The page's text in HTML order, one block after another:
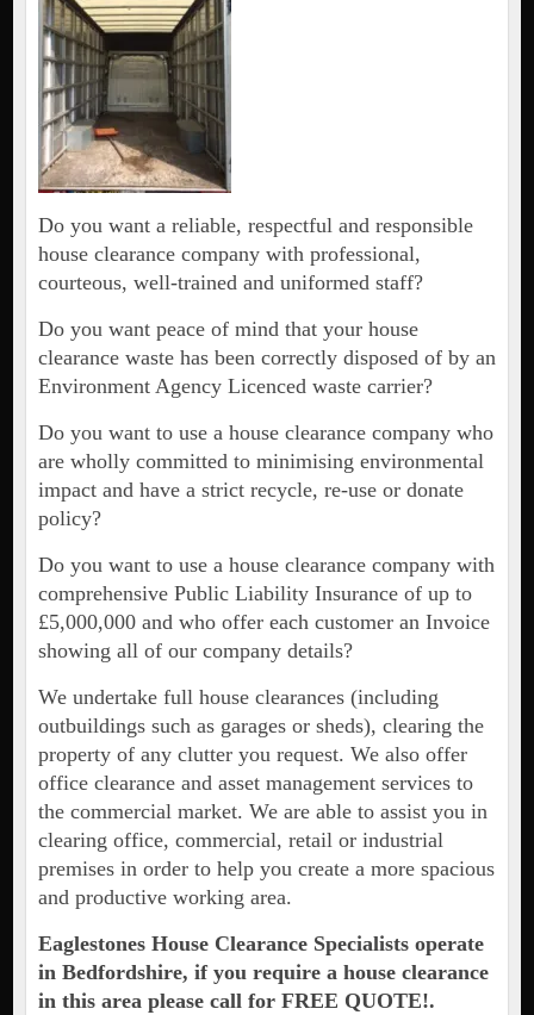
Do you want a reliable, respectful and responsible
house clearance company with professional,
courteous, well-trained and uniformed staff?
Do you want peace of mind that your house
clearance waste has been correctly disposed of by an
Environment Agency Licenced waste carrier?
Do you want to use a house clearance company who
are wholly committed to minimising environmental
impact and have a strict recycle, re-use or donate
policy?
Do you want to use a house clearance company with
comprehensive Public Liability Insurance of up to
£5,000,000 and who offer each customer an Invoice
showing all of our company details?
We undertake full house clearances (including
outbuildings such as garages or sheds), clearing the
property of any clutter you request. We also offer
office clearance and asset management services to
the commercial market. We are able to assist you in
clearing office, commercial, retail or industrial
premises in order to help you create a more spacious
and productive working area.
Eaglestones House Clearance Specialists operate
in Bedfordshire, if you require a house clearance
in this area please call for FREE QUOTE!.